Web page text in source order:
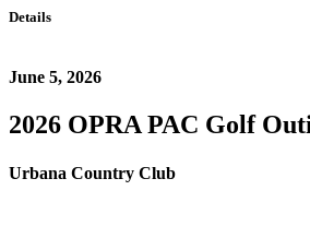
Details
June 5, 2026
2026 OPRA PAC Golf
Urbana Country Club